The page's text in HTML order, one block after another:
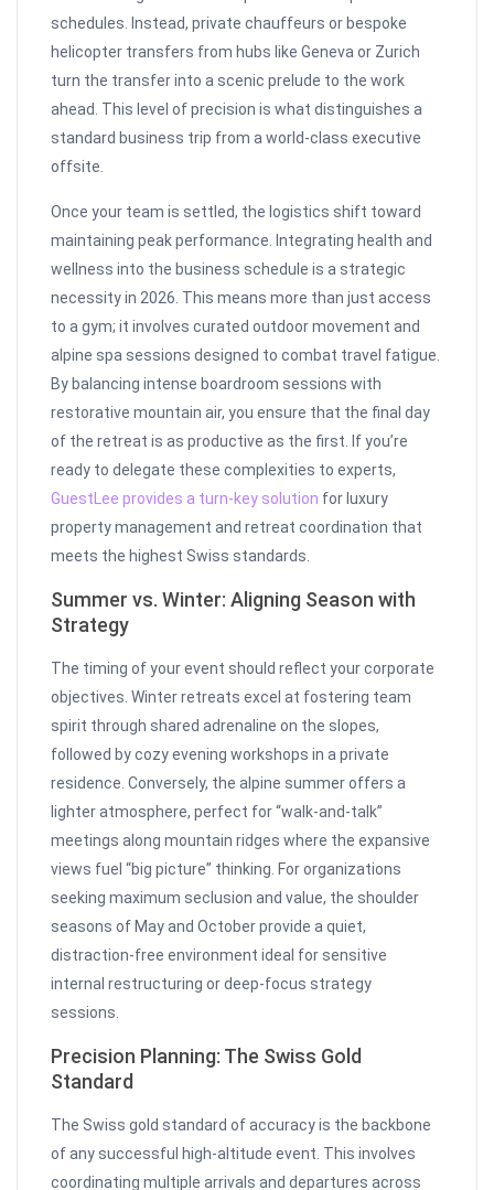
schedules. Instead, private chauffeurs or bespoke
helicopter transfers from hubs like Geneva or Zurich
turn the transfer into a scenic prelude to the work
ahead. This level of precision is what distinguishes a
standard business trip from a world-class executive
offsite.
Once your team is settled, the logistics shift toward
maintaining peak performance. Integrating health and
wellness into the business schedule is a strategic
necessity in 2026. This means more than just access
to a gym; it involves curated outdoor movement and
alpine spa sessions designed to combat travel fatigue.
By balancing intense boardroom sessions with
restorative mountain air, you ensure that the final day
of the retreat is as productive as the first. If you’re
ready to delegate these complexities to experts,
GuestLee provides a turn-key solution for luxury
property management and retreat coordination that
meets the highest Swiss standards.
Summer vs. Winter: Aligning Season with
Strategy
The timing of your event should reflect your corporate
objectives. Winter retreats excel at fostering team
spirit through shared adrenaline on the slopes,
followed by cozy evening workshops in a private
residence. Conversely, the alpine summer offers a
lighter atmosphere, perfect for “walk-and-talk”
meetings along mountain ridges where the expansive
views fuel “big picture” thinking. For organizations
seeking maximum seclusion and value, the shoulder
seasons of May and October provide a quiet,
distraction-free environment ideal for sensitive
internal restructuring or deep-focus strategy
sessions.
Precision Planning: The Swiss Gold
Standard
The Swiss gold standard of accuracy is the backbone
of any successful high-altitude event. This involves
coordinating multiple arrivals and departures across